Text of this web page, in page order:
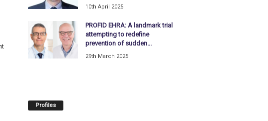
10th April 2025
PROFID EHRA: A landmark trial
attempting to redefine
prevention of sudden...
29th March 2025
Profiles